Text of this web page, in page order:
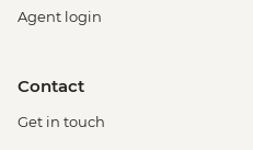
Agent login
Contact
Get in touch